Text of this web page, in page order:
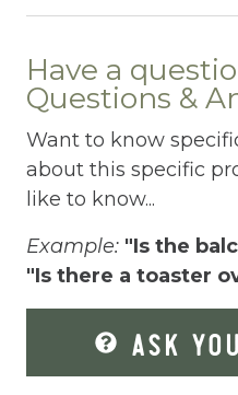
Dryer
Enhanced
Essentials
Extra Pillows And
Fire Extinguisher
Fishing
Have a
Questions &
Want to know
about this specific
like to know...
Example: "Is the
"Is there a toaster
ASK